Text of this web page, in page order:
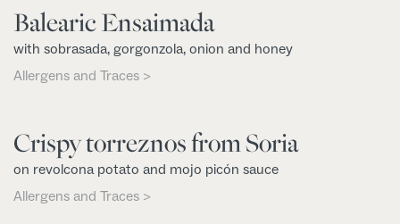
Balearic Ensaimada
with sobrasada, gorgonzola, onion and honey
Allergens and Traces >
Crispy torreznos from Soria
on revolcona potato and mojo picón sauce
Allergens and Traces >